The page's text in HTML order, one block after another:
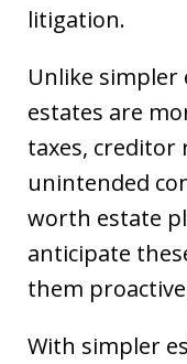
litigation.
Unlike simpler
estates are
taxes, creditor
unintended
worth estate
anticipate
them
With simpler